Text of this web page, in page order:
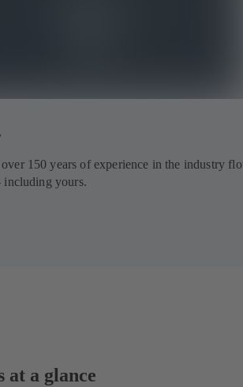
150 years of experience in the industry
including yours.
at a glance